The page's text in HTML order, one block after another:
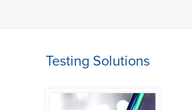
Testing Solutions